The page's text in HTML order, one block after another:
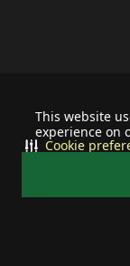
This website
experience on
Cookie